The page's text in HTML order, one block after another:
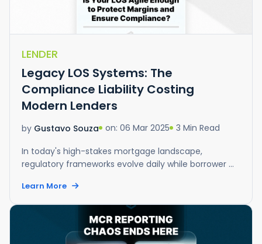
LENDER
Legacy LOS Systems: The
Compliance Liability Costing
Modern Lenders
by Gustavo Souza on: 06 Mar 2025 3 Min Read
In today's high-stakes mortgage landscape,
regulatory frameworks evolve daily while borrower ...
Learn More